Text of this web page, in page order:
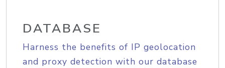
DATABASE
Harness the benefits of IP geolocation
and proxy detection with our database